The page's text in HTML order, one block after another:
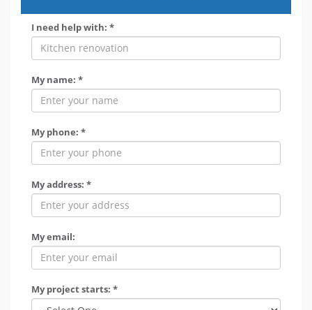
I need help with: *
My name: *
My phone: *
My address: *
My email:
My project starts: *